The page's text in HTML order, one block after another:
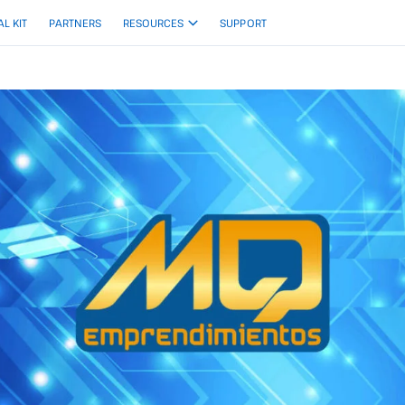
KIT PARTNERS RESOURCES SUPPORT